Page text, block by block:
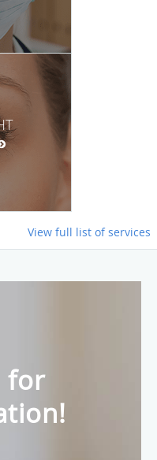
View full list of services
for